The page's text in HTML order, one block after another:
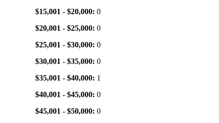
$15,001 - $20,000: 0
$20,001 - $25,000: 0
$25,001 - $30,000: 0
$30,001 - $35,000: 0
$35,001 - $40,000: 1
$40,001 - $45,000: 0
$45,001 - $50,000: 0